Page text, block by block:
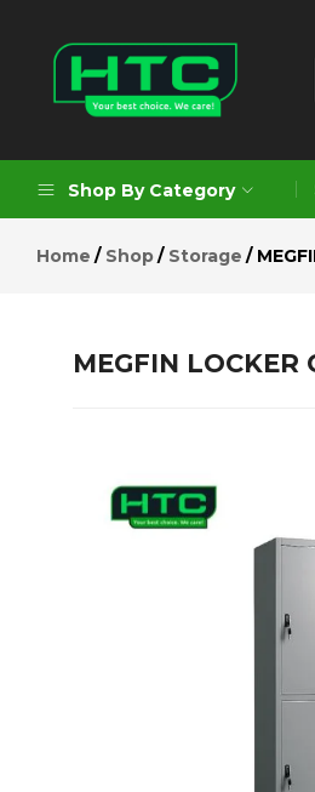
Limited
Choice.
Care!
Shop By Category
Geoengineering Solutions
Air Compressors
Gardening
Construction Equipment
Home Shop Storage
MEGFIN LOCKER
Description